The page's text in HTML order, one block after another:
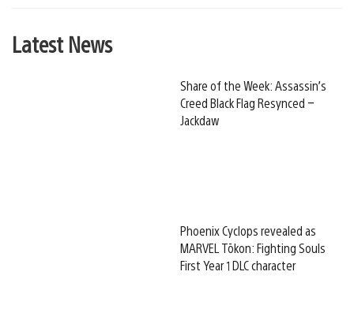
Latest News
Share of the Week: Assassin’s
Creed Black Flag Resynced –
Jackdaw
Phoenix Cyclops revealed as
MARVEL Tōkon: Fighting Souls
First Year 1 DLC character